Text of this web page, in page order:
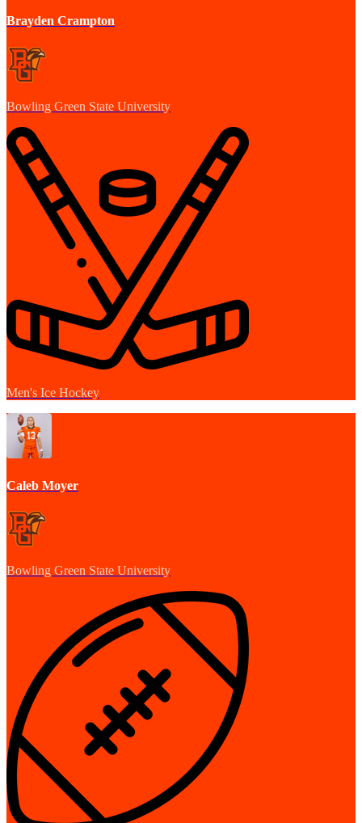
Brayden Crampton
Bowling Green State University
Men's Ice Hockey
Caleb Moyer
Bowling Green State University